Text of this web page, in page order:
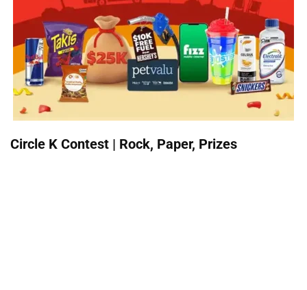
Circle K Contest | Rock, Paper, Prizes